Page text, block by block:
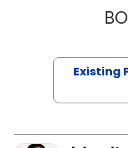
Existing